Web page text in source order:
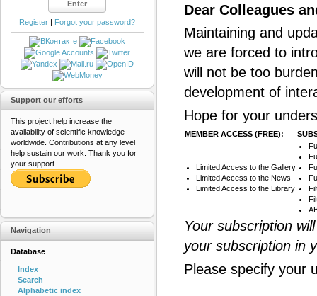
Dear Colleagues
Maintaining and
we are forced to
will not be too
development of
Hope for your
MEMBER ACCESS (FREE):
Limited Access to the Gallery
Limited Access to the News
Limited Access to the Library
Your subscription
your subscription in
Please specify your
Register | Forgot your password?
Support our efforts
This project help increase the
availability of scientific knowledge
worldwide. Contributions at any level
help sustain our work. Thank you for
your support.
Navigation
Database
Index
Search
Alphabetic index